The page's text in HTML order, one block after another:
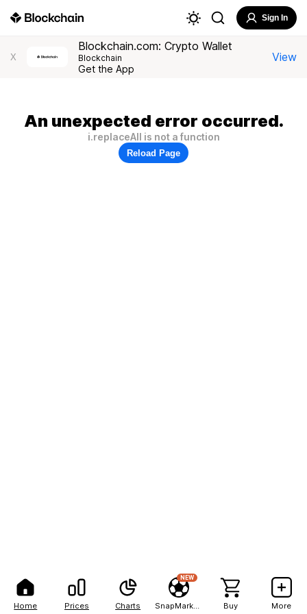
Home Prices Charts
NEW
Buy More
Sign In
X
Blockchain.com: Crypto Wallet
Blockchain
Get the App
View
An unexpected error occurred.
i.replaceAll is not a function
Reload Page